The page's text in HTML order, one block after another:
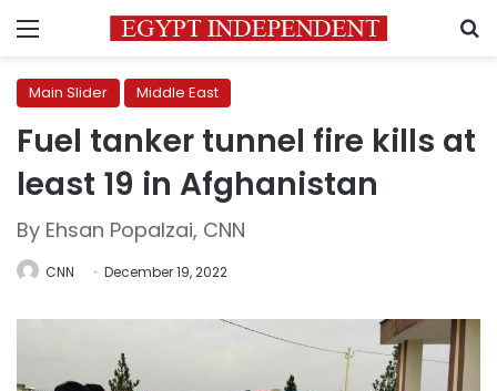
Menu
Main Slider Middle East
Fuel tanker tunnel fire kills at
least 19 in Afghanistan
By Ehsan Popalzai, CNN
CNN December 19, 2022